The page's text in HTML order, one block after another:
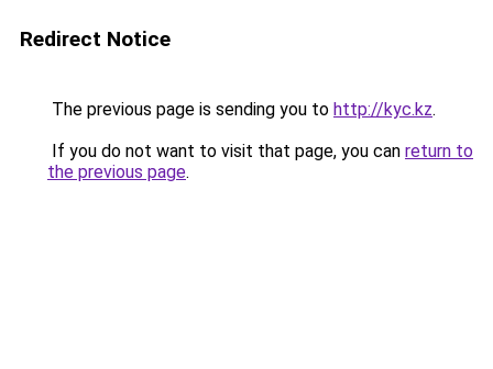
Redirect Notice
The previous page is sending you to http://kyc.kz.
If you do not want to visit that page, you can return to
the previous page.